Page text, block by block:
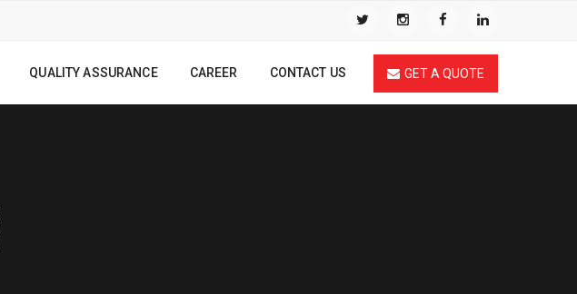
QUALITY ASSURANCE CAREER CONTACT US GET A QUOTE